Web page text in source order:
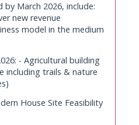
by March
campsite and
Plan priorities
by March 2025:
(Meet targets
March 2025)
3 2024/25 (subject to
in house by October
March 2026, include:
new revenue
model in the medium
- Agricultural building
including trails & nature
House Site Feasibility